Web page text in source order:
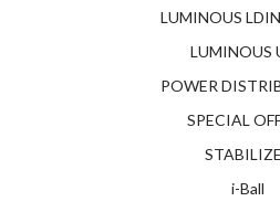
LUMINOUS
LUMINOUS
POWER
SPECIAL
i-Ball